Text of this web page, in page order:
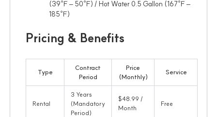
(39℉ – 50℉) / Hot Water 0.5 Gallon (167℉ –
185℉)
Pricing & Benefits
Type
Contract
Period
Price
(Monthly)
Service
Rental
3 Years
(Mandatory
Period)
$48.99 /
Month
Free